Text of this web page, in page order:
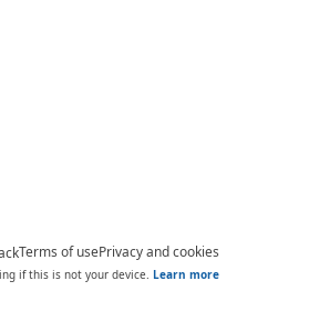
Terms of usePrivacy and cookies
if this is not your device. Learn more